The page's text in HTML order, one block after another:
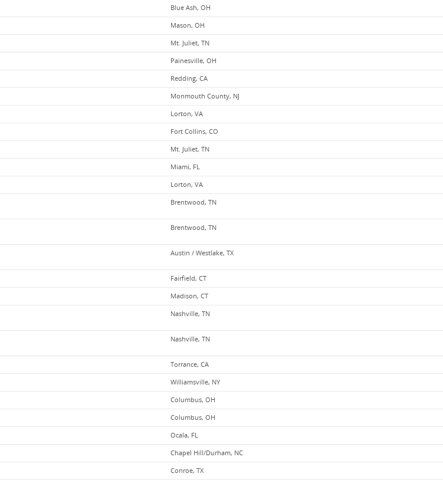
Blue Ash, OH
Mason, OH
Mt. Juliet, TN
Painesville, OH
Redding, CA
Monmouth County, NJ
Lorton, VA
Fort Collins, CO
Mt. Juliet, TN
Miami, FL
Lorton, VA
Brentwood, TN
Brentwood, TN
Austin / Westlake, TX
Fairfield, CT
Madison, CT
Nashville, TN
Nashville, TN
Torrance, CA
Williamsville, NY
Columbus, OH
Columbus, OH
Ocala, FL
Chapel Hill/Durham, NC
Conroe, TX